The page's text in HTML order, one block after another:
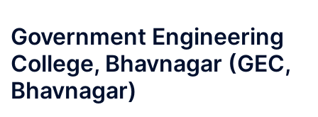
Government Engineering
College, Bhavnagar (GEC,
Bhavnagar)